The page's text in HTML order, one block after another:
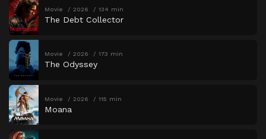
Movie 2026 134 min
The Debt Collector
Movie 2026 173 min
The Odyssey
Movie 2026 115 min
Moana